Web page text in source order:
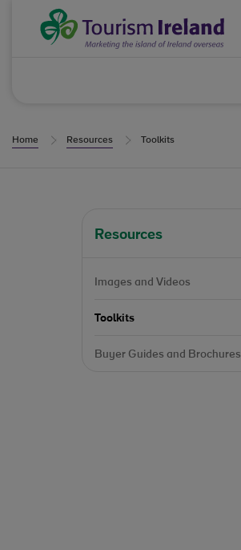
Skip to Content
Home Resources Toolkits
Resources
Images and Videos
Toolkits
Buyer Guides and Brochures